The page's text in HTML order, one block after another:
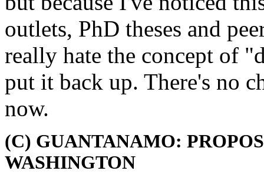
outlets, PhD theses and
really hate the concept of
put it back up. There's no
now.
(C) GUANTANAMO:
WASHINGTON